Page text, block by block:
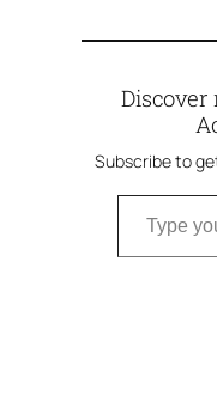
Discover
Subscribe to
Type your email…